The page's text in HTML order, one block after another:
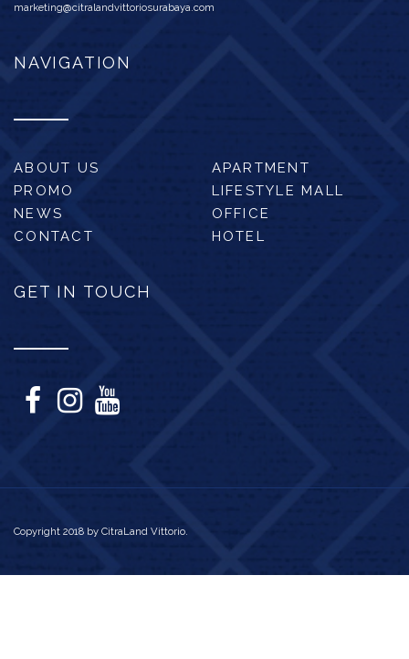
marketing@citralandvittoriosurabaya.com
NAVIGATION
ABOUT US
PROMO
NEWS
CONTACT
APARTMENT
LIFESTYLE MALL
OFFICE
HOTEL
GET IN TOUCH
Copyright 2018 by CitraLand Vittorio.